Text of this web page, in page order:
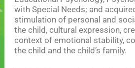
with Special Needs; and
stimulation of personal and
the child, cultural expression,
context of emotional stability,
the child and the child’s family.